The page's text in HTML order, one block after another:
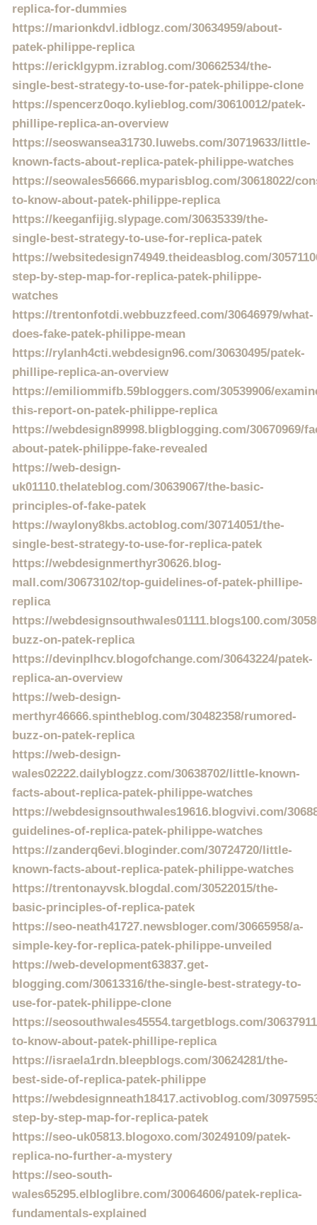
replica-for-dummies
https://marionkdvl.idblogz.com/30634959/about-
patek-philippe-replica
https://ericklgypm.izrablog.com/30662534/the-
single-best-strategy-to-use-for-patek-philippe-clone
https://spencerz0oqo.kylieblog.com/30610012/patek-
phillipe-replica-an-overview
https://seoswansea31730.luwebs.com/30719633/little-
known-facts-about-replica-patek-philippe-watches
https://seowales56666.myparisblog.com/30618022/
to-know-about-patek-philippe-replica
https://keeganfijig.slypage.com/30635339/the-
single-best-strategy-to-use-for-replica-patek
https://websitedesign74949.theideasblog.com/
step-by-step-map-for-replica-patek-philippe-
watches
https://trentonfotdi.webbuzzfeed.com/30646979/what-
does-fake-patek-philippe-mean
https://rylanh4cti.webdesign96.com/30630495/patek-
phillipe-replica-an-overview
https://emiliommifb.59bloggers.com/30539906/
this-report-on-patek-philippe-replica
https://webdesign89998.bligblogging.com/30670969/
about-patek-philippe-fake-revealed
https://web-design-
uk01110.thelateblog.com/30639067/the-basic-
principles-of-fake-patek
https://waylony8kbs.actoblog.com/30714051/the-
single-best-strategy-to-use-for-replica-patek
https://webdesignmerthyr30626.blog-
mall.com/30673102/top-guidelines-of-patek-phillipe-
replica
https://webdesignsouthwales01111.blogs100.com/
buzz-on-patek-replica
https://devinplhcv.blogofchange.com/30643224/patek-
replica-an-overview
https://web-design-
merthyr46666.spintheblog.com/30482358/rumored-
buzz-on-patek-replica
https://web-design-
wales02222.dailyblogzz.com/30638702/little-known-
facts-about-replica-patek-philippe-watches
https://webdesignsouthwales19616.blogvivi.com/
guidelines-of-replica-patek-philippe-watches
https://zanderq6evi.bloginder.com/30724720/little-
known-facts-about-replica-patek-philippe-watches
https://trentonayvsk.blogdal.com/30522015/the-
basic-principles-of-replica-patek
https://seo-neath41727.newsbloger.com/30665958/a-
simple-key-for-replica-patek-philippe-unveiled
https://web-development63837.get-
blogging.com/30613316/the-single-best-strategy-to-
use-for-patek-philippe-clone
https://seosouthwales45554.targetblogs.com/
to-know-about-patek-phillipe-replica
https://israela1rdn.bleepblogs.com/30624281/the-
best-side-of-replica-patek-philippe
https://webdesignneath18417.activoblog.com/
step-by-step-map-for-replica-patek
https://seo-uk05813.blogoxo.com/30249109/patek-
replica-no-further-a-mystery
https://seo-south-
wales65295.elbloglibre.com/30064606/patek-replica-
fundamentals-explained